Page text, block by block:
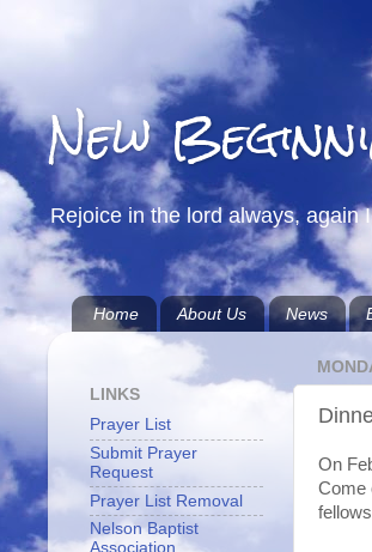
New
Rejoice in the lord always, again
Home About Us News
On
Come
LINKS
Prayer List
Submit Prayer
Request
Prayer List Removal
Nelson Baptist
Association